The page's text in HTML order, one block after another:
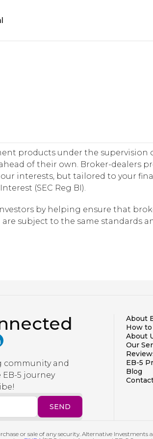
products under the supervision
of their own. Broker-dealers
interests, but tailored to your
(SEC Reg BI).
by helping ensure that
subject to the same standards
community and
EB-5 journey
About
How
About
Our
EB-5
Blog
or sale of any security. Alternative Investments